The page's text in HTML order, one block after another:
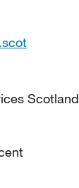
Scotland